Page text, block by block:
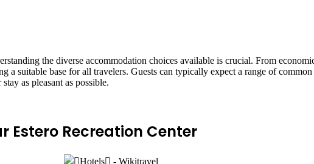
the diverse accommodation choices available is crucial. From
a suitable base for all travelers. Guests can typically expect a range of
as pleasant as possible.
Estero Recreation Center